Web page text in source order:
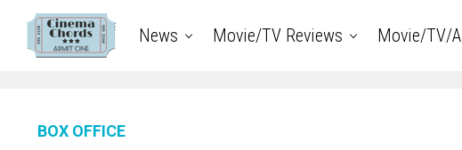
News Movie/TV Reviews Movie/TV/
BOX OFFICE